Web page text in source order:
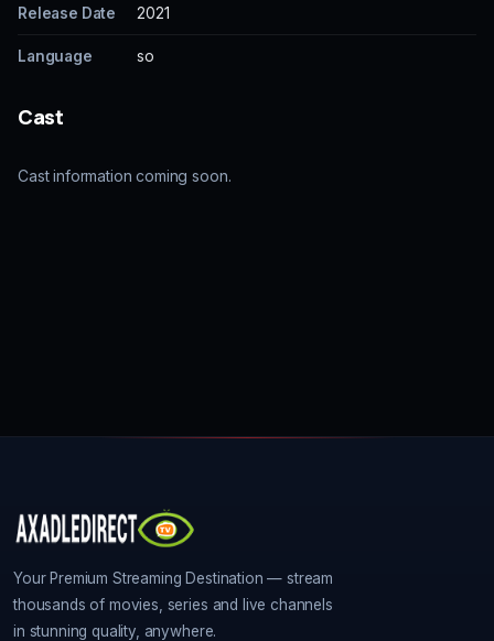
Release Date 2021
Language so
Cast
Cast information coming soon.
Your Premium Streaming Destination — stream
thousands of movies, series and live channels
in stunning quality, anywhere.